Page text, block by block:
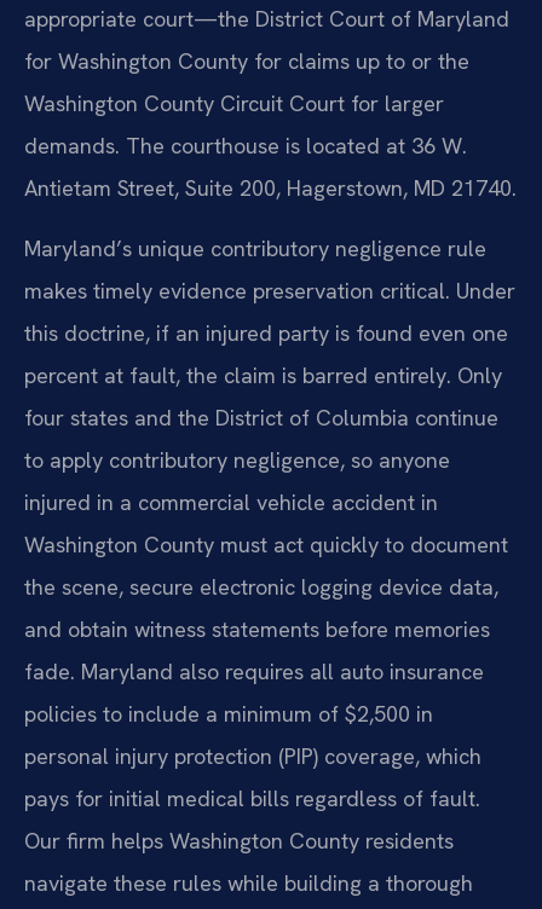
appropriate court—the District Court of Maryland
for Washington County for claims up to or the
Washington County Circuit Court for larger
demands. The courthouse is located at 36 W.
Antietam Street, Suite 200, Hagerstown, MD 21740.
Maryland’s unique contributory negligence rule
makes timely evidence preservation critical. Under
this doctrine, if an injured party is found even one
percent at fault, the claim is barred entirely. Only
four states and the District of Columbia continue
to apply contributory negligence, so anyone
injured in a commercial vehicle accident in
Washington County must act quickly to document
the scene, secure electronic logging device data,
and obtain witness statements before memories
fade. Maryland also requires all auto insurance
policies to include a minimum of $2,500 in
personal injury protection (PIP) coverage, which
pays for initial medical bills regardless of fault.
Our firm helps Washington County residents
navigate these rules while building a thorough